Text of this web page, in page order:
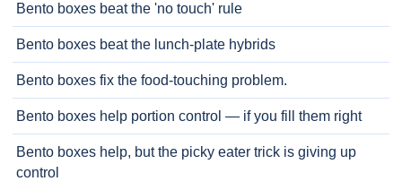
Bento boxes beat the 'no touch' rule
Bento boxes beat the lunch-plate hybrids
Bento boxes fix the food-touching problem.
Bento boxes help portion control — if you fill them right
Bento boxes help, but the picky eater trick is giving up
control